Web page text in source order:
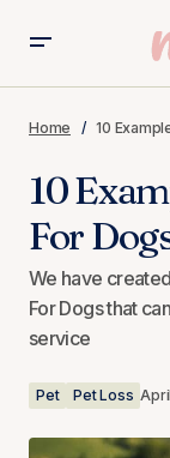
Home 10
10
For
We have
For Dogs that
service
Pet Pet Loss